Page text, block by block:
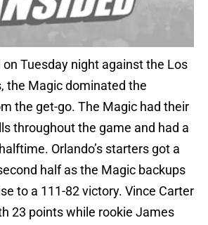
Tuesday night against the Los
the Magic dominated the
the get-go. The Magic had their
throughout the game and had a
Orlando’s starters got a
half as the Magic backups
to a 111-82 victory. Vince Carter
23 points while rookie James